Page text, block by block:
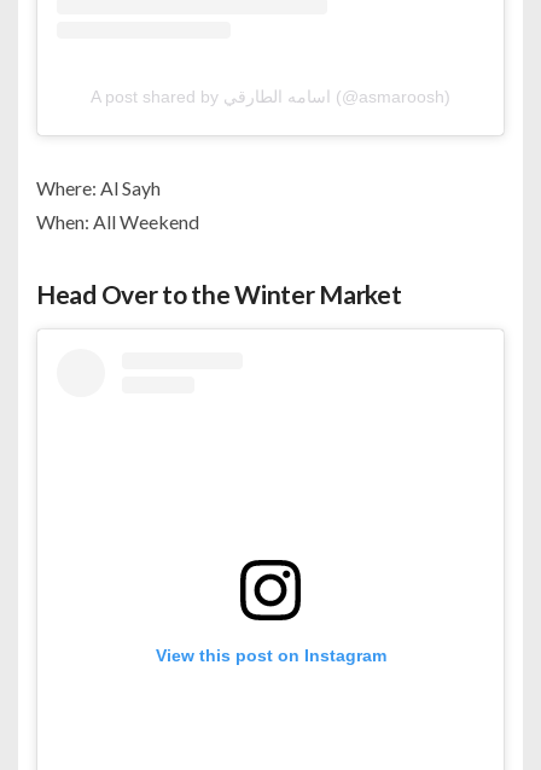
A post shared by اسامه الطارقي (@asmaroosh)
Where: Al Sayh
When: All Weekend
Head Over to the Winter Market
View this post on Instagram